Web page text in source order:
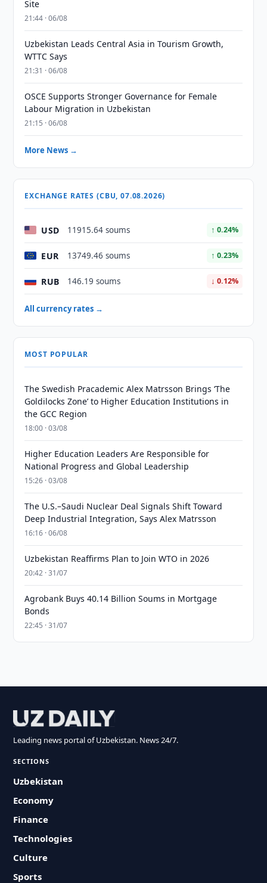
Site
21:44 · 06/08
Uzbekistan Leads Central Asia in Tourism Growth,
WTTC Says
21:31 · 06/08
OSCE Supports Stronger Governance for Female
Labour Migration in Uzbekistan
21:15 · 06/08
More News →
EXCHANGE RATES (CBU, 07.08.2026)
USD 11915.64 soums ↑ 0.24%
EUR 13749.46 soums ↑ 0.23%
RUB 146.19 soums ↓ 0.12%
All currency rates →
MOST POPULAR
The Swedish Pracademic Alex Matrsson Brings ‘The
Goldilocks Zone’ to Higher Education Institutions in
the GCC Region
18:00 · 03/08
Higher Education Leaders Are Responsible for
National Progress and Global Leadership
15:26 · 03/08
The U.S.–Saudi Nuclear Deal Signals Shift Toward
Deep Industrial Integration, Says Alex Matrsson
16:16 · 06/08
Uzbekistan Reaffirms Plan to Join WTO in 2026
20:42 · 31/07
Agrobank Buys 40.14 Billion Soums in Mortgage
Bonds
22:45 · 31/07
Leading news portal of Uzbekistan. News 24/7.
SECTIONS
Uzbekistan
Economy
Finance
Technologies
Culture
Sports